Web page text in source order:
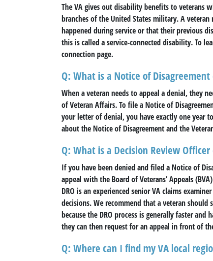
The VA gives out disability benefits to veterans
branches of the United States military. A
happened during service or that their previous
this is called a service-connected disability. To
connection page.
Q: What is a Notice of Disagreement
When a veteran needs to appeal a denial, they
of Veteran Affairs. To file a Notice of
your letter of denial, you have exactly one
about the Notice of Disagreement and the
Q: What is a Decision Review Officer
If you have been denied and filed a Notice of
appeal with the Board of Veterans’ Appeals
DRO is an experienced senior VA claims
decisions. We recommend that a veteran
because the DRO process is generally faster and
they can then request for an appeal in front of
Q: Where can I find my VA local